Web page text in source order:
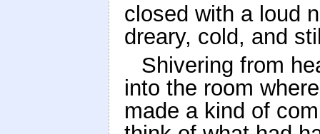
closed with a loud
dreary, cold, and
Shivering from
into the room
made a kind of